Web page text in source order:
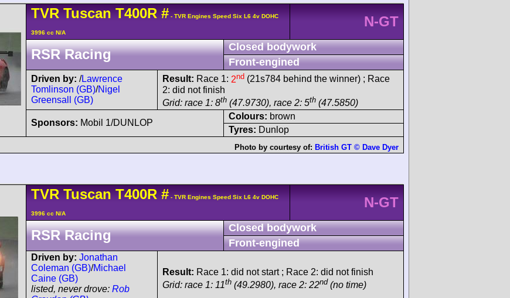
TVR TuscanT400R # - TVR Engines Speed Six L6 4v DOHC
3996 cc N/A
N-GT
RSR Racing
Closed bodywork
Front-engined
Driven by: /Lawrence
Tomlinson (GB)/Nigel
Greensall (GB)
Result: Race 1: 2nd (21s784 behind the winner) ; Race
2: did not finish
Grid: race 1: 8th (47.9730), race 2: 5th (47.5850)
Sponsors: Mobil 1/DUNLOP
Colours: brown
Tyres: Dunlop
Photo by courtesy of: British GT © Dave Dyer
TVR TuscanT400R # - TVR Engines Speed Six L6 4v DOHC
3996 cc N/A
N-GT
RSR Racing
Closed bodywork
Front-engined
Driven by: Jonathan
Coleman (GB)/Michael
Caine (GB)
listed, never drove: Rob
Result: Race 1: did not start ; Race 2: did not finish
Grid: race 1: 11th (49.2980), race 2: 22nd (no time)